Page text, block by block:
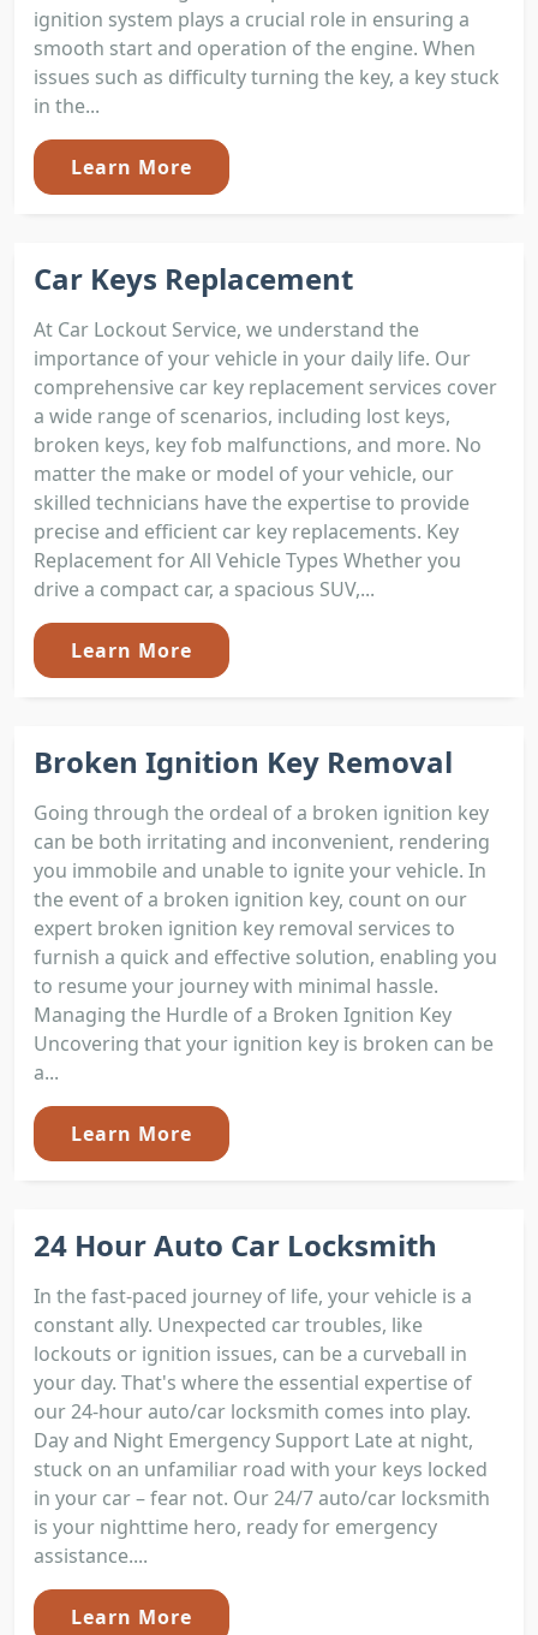
ignition system plays a crucial role in ensuring a
smooth start and operation of the engine. When
issues such as difficulty turning the key, a key stuck
in the...
Learn More
Car Keys Replacement
At Car Lockout Service, we understand the
importance of your vehicle in your daily life. Our
comprehensive car key replacement services cover
a wide range of scenarios, including lost keys,
broken keys, key fob malfunctions, and more. No
matter the make or model of your vehicle, our
skilled technicians have the expertise to provide
precise and efficient car key replacements. Key
Replacement for All Vehicle Types Whether you
drive a compact car, a spacious SUV,...
Learn More
Broken Ignition Key Removal
Going through the ordeal of a broken ignition key
can be both irritating and inconvenient, rendering
you immobile and unable to ignite your vehicle. In
the event of a broken ignition key, count on our
expert broken ignition key removal services to
furnish a quick and effective solution, enabling you
to resume your journey with minimal hassle.
Managing the Hurdle of a Broken Ignition Key
Uncovering that your ignition key is broken can be
a...
Learn More
24 Hour Auto Car Locksmith
In the fast-paced journey of life, your vehicle is a
constant ally. Unexpected car troubles, like
lockouts or ignition issues, can be a curveball in
your day. That's where the essential expertise of
our 24-hour auto/car locksmith comes into play.
Day and Night Emergency Support Late at night,
stuck on an unfamiliar road with your keys locked
in your car – fear not. Our 24/7 auto/car locksmith
is your nighttime hero, ready for emergency
assistance....
Learn More